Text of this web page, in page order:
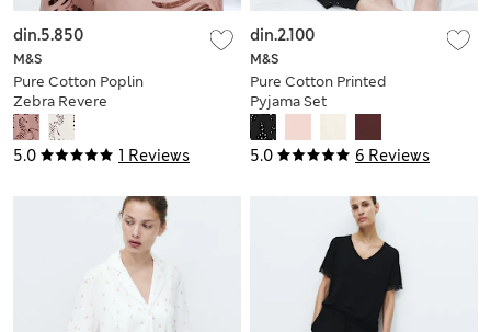
5.0 1 Reviews
M&S
Pure Cotton Poplin
Zebra Revere
Pyjama Set
din.5.850
5.0 6 Reviews
M&S
Pure Cotton Printed
Pyjama Set
din.2.100